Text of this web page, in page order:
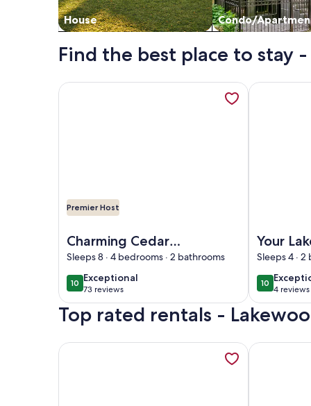
House Condo/
Find the best place to stay
Premier Host
Charming Cedar
Lake Chalet –
Renovated,
Spacious, and Steps
from Golf & Dining
Sleeps 8 · 4 bedrooms · 2 bathrooms
1010 out of 10
Exceptional
exceptional
73 reviews
(73
reviews)
More information about Charming Cedar Lake
Your
Escape!
Sleeps 4 ·
1010 out of 10
4 reviews
(4
More
Top rated rentals -
More information about House is located on
More